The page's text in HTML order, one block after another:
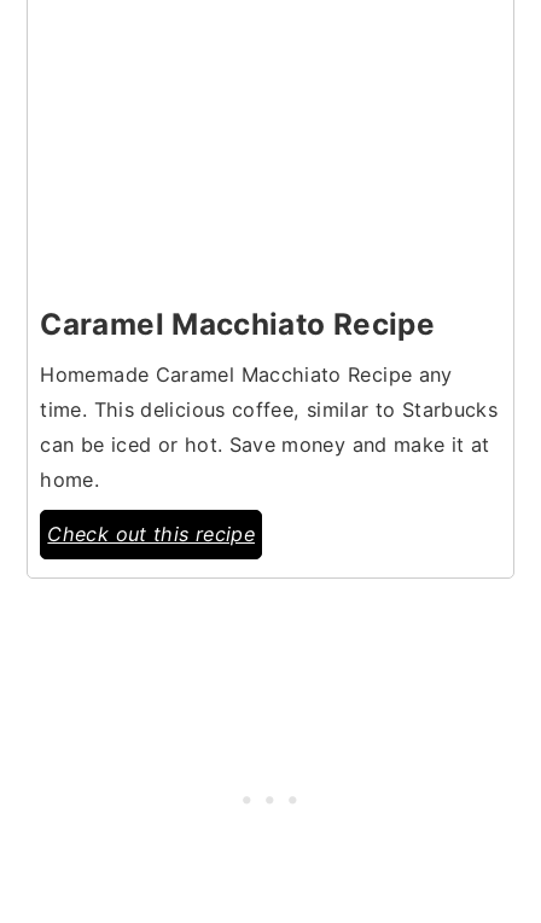
Caramel Macchiato Recipe
Homemade Caramel Macchiato Recipe any
time. This delicious coffee, similar to Starbucks
can be iced or hot. Save money and make it at
home.
Check out this recipe